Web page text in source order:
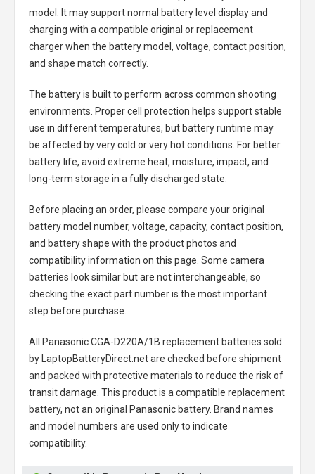
model. It may support normal battery level display and
charging with a compatible original or replacement
charger when the battery model, voltage, contact position,
and shape match correctly.
The battery is built to perform across common shooting
environments. Proper cell protection helps support stable
use in different temperatures, but battery runtime may
be affected by very cold or very hot conditions. For better
battery life, avoid extreme heat, moisture, impact, and
long-term storage in a fully discharged state.
Before placing an order, please compare your original
battery model number, voltage, capacity, contact position,
and battery shape with the product photos and
compatibility information on this page. Some camera
batteries look similar but are not interchangeable, so
checking the exact part number is the most important
step before purchase.
All Panasonic CGA-D220A/1B replacement batteries sold
by LaptopBatteryDirect.net are checked before shipment
and packed with protective materials to reduce the risk of
transit damage. This product is a compatible replacement
battery, not an original Panasonic battery. Brand names
and model numbers are used only to indicate
compatibility.